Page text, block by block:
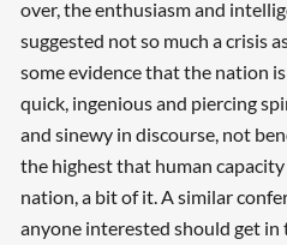
over, the enthusiasm and
suggested not so much a crisis
some evidence that the nation
quick, ingenious and piercing
and sinewy in discourse, not
the highest that human
nation, a bit of it. A similar
anyone interested should get